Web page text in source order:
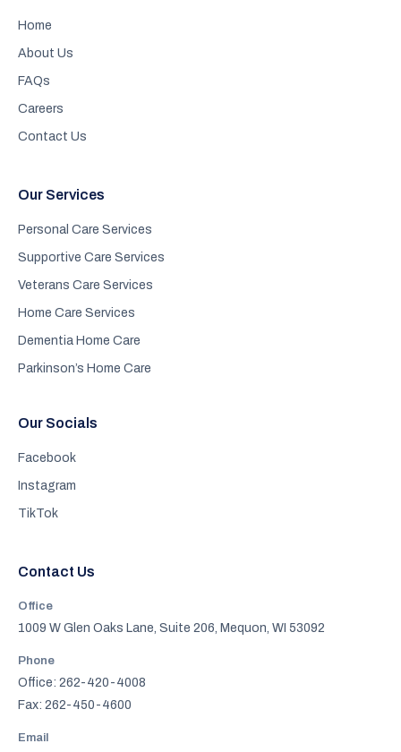
Home
About Us
FAQs
Careers
Contact Us
Our Services
Personal Care Services
Supportive Care Services
Veterans Care Services
Home Care Services
Dementia Home Care
Parkinson’s Home Care
Our Socials
Facebook
Instagram
TikTok
Contact Us
Office
1009 W Glen Oaks Lane, Suite 206, Mequon, WI 53092
Phone
Office: 262-420-4008
Fax: 262-450-4600
Email